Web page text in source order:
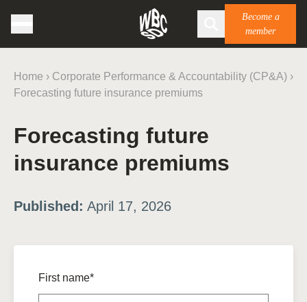
Become a
member
Home › Corporate Performance & Accountability (CP&A) ›
Forecasting future insurance premiums
Forecasting future
insurance premiums
Published: April 17, 2026
First name*